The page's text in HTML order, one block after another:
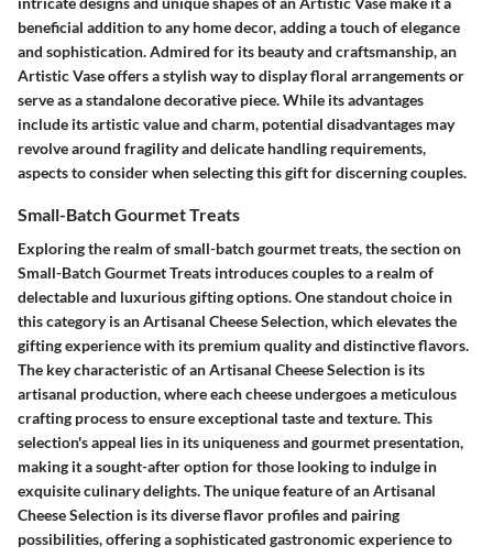
beneficial addition to any home decor, adding a touch of elegance
and sophistication. Admired for its beauty and craftsmanship, an
Artistic Vase offers a stylish way to display floral arrangements or
serve as a standalone decorative piece. While its advantages
include its artistic value and charm, potential disadvantages may
revolve around fragility and delicate handling requirements,
aspects to consider when selecting this gift for discerning couples.
Small-Batch Gourmet Treats
Exploring the realm of small-batch gourmet treats, the section on
Small-Batch Gourmet Treats introduces couples to a realm of
delectable and luxurious gifting options. One standout choice in
this category is an Artisanal Cheese Selection, which elevates the
gifting experience with its premium quality and distinctive flavors.
The key characteristic of an Artisanal Cheese Selection is its
artisanal production, where each cheese undergoes a meticulous
crafting process to ensure exceptional taste and texture. This
selection's appeal lies in its uniqueness and gourmet presentation,
making it a sought-after option for those looking to indulge in
exquisite culinary delights. The unique feature of an Artisanal
Cheese Selection is its diverse flavor profiles and pairing
possibilities, offering a sophisticated gastronomic experience to